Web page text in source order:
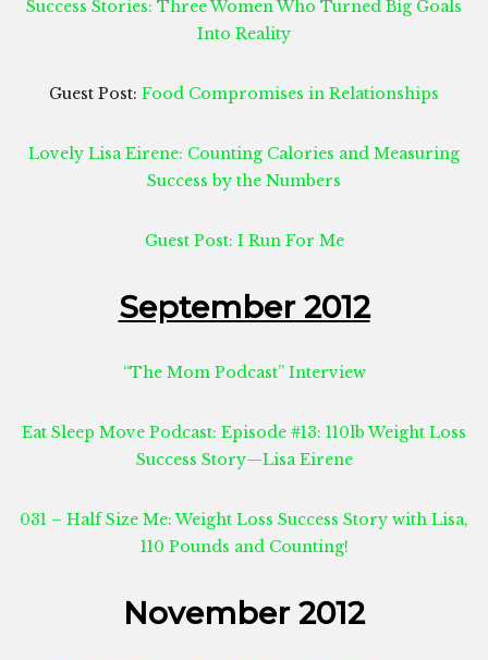
Success Stories: Three Women Who Turned Big Goals
Into Reality
Guest Post: Food Compromises in Relationships
Lovely Lisa Eirene: Counting Calories and Measuring
Success by the Numbers
Guest Post: I Run For Me
September 2012
“The Mom Podcast” Interview
Eat Sleep Move Podcast: Episode #13: 110lb Weight Loss
Success Story—Lisa Eirene
031 – Half Size Me: Weight Loss Success Story with Lisa,
110 Pounds and Counting!
November 2012